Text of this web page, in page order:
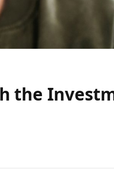
the